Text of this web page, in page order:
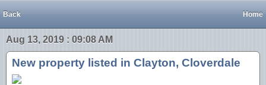
Back Home
Aug 13, 2019 : 09:08 AM
New property listed in Clayton, Cloverdale